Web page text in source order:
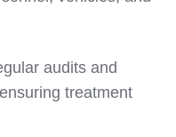
audits and
treatment